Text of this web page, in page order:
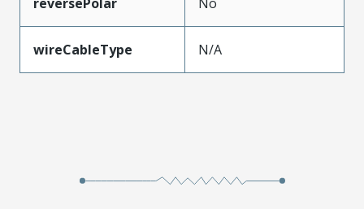
wireCableType N/A